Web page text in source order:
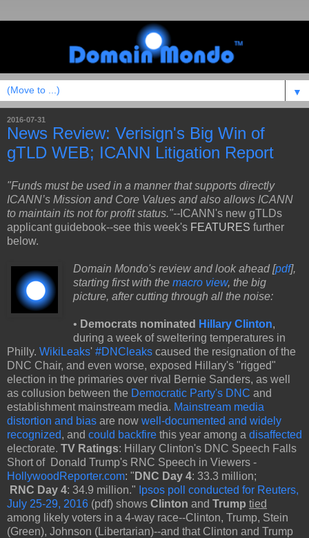
▼
2016-07-31
News Review: Verisign's Big Win of
gTLD WEB; ICANN Litigation Report
"Funds must be used in a manner that supports directly
ICANN’s Mission and Core Values and also allows ICANN
to maintain its not for profit status."-- ICANN's new gTLDs
applicant guidebook--see this week's FEATURES further
below.
Domain Mondo's review and look ahead [pdf],
starting first with the macro view, the big
picture, after cutting through all the noise:
• Democrats nominated Hillary Clinton,
during a week of sweltering temperatures in
Philly. WikiLeaks' #DNCleaks caused the resignation of the
DNC Chair, and even worse, exposed Hillary's "rigged"
election in the primaries over rival Bernie Sanders, as well
as collusion between the Democratic Party's DNC and
establishment mainstream media. Mainstream media
distortion and bias are now well-documented and widely
recognized, and could backfire this year among a disaffected
electorate. TV Ratings: Hillary Clinton's DNC Speech Falls
Short of Donald Trump's RNC Speech in Viewers -
HollywoodReporter.com: " DNC Day 4: 33.3 million;
RNC Day 4: 34.9 million." Ipsos poll conducted for Reuters,
July 25-29, 2016 (pdf) shows Clinton and Trump tied
among likely voters in a 4-way race--Clinton, Trump, Stein
(Green), Johnson (Libertarian)--and that Clinton and Trump